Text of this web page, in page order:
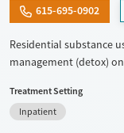
615-695-0902
Residential substance
management (detox)
called Arise. The
services. Care
Treatment Setting
Inpatient